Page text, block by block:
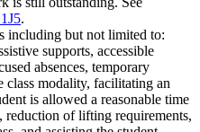
.
including but not limited to:
supports, accessible
absences, temporary
modality, facilitating an
is allowed a reasonable time
reduction of lifting requirements,